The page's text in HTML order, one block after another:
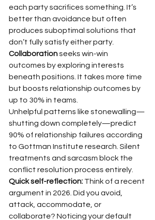
each party sacrifices something. It’s
better than avoidance but often
produces suboptimal solutions that
don’t fully satisfy either party.
Collaboration seeks win-win
outcomes by exploring interests
beneath positions. It takes more time
but boosts relationship outcomes by
up to 30% in teams.
Unhelpful patterns like stonewalling—
shutting down completely—predict
90% of relationship failures according
to Gottman Institute research. Silent
treatments and sarcasm block the
conflict resolution process entirely.
Quick self-reflection: Think of a recent
argument in 2026. Did you avoid,
attack, accommodate, or
collaborate? Noticing your default